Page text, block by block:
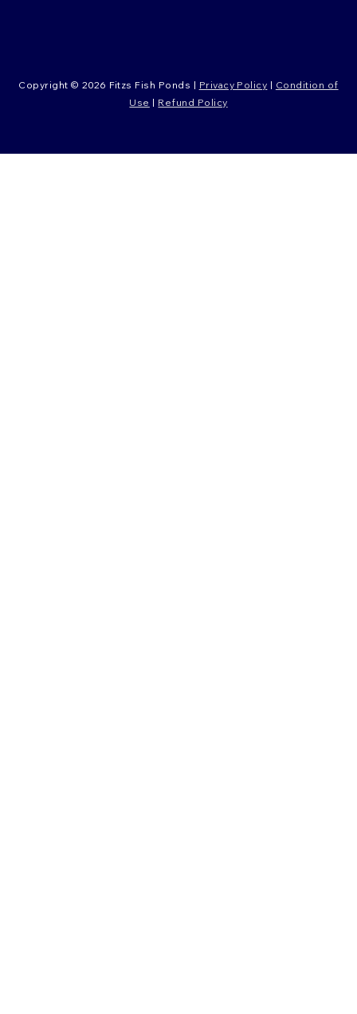
Copyright © 2026 Fitzs Fish Ponds | Privacy Policy | Condition of
Use | Refund Policy